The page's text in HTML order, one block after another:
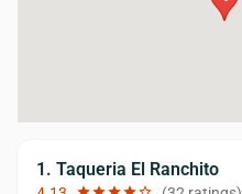
1. Taqueria El Ranchito